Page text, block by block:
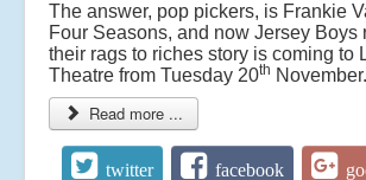
The answer, pop pickers, is Frankie
Four Seasons, and now Jersey Boys
their rags to riches story is coming to
Theatre from Tuesday 20th November.
Read more ...
twitter facebook